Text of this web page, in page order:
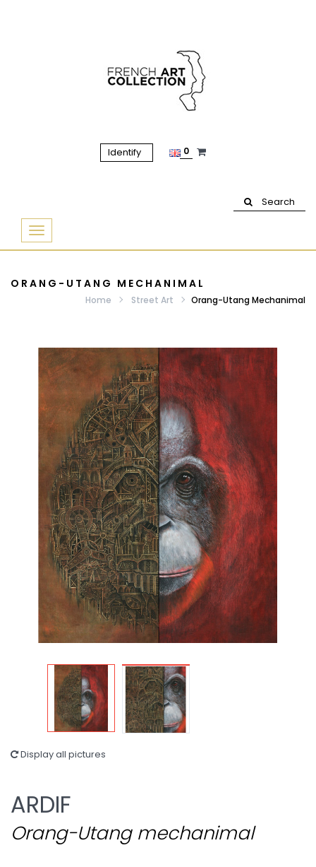
Identify 0
Search
Basculer
la
ORANG-UTANG MECHANIMAL
Home Street Art Orang-Utang Mechanimal
Display all pictures
ARDIF
Orang-Utang mechanimal